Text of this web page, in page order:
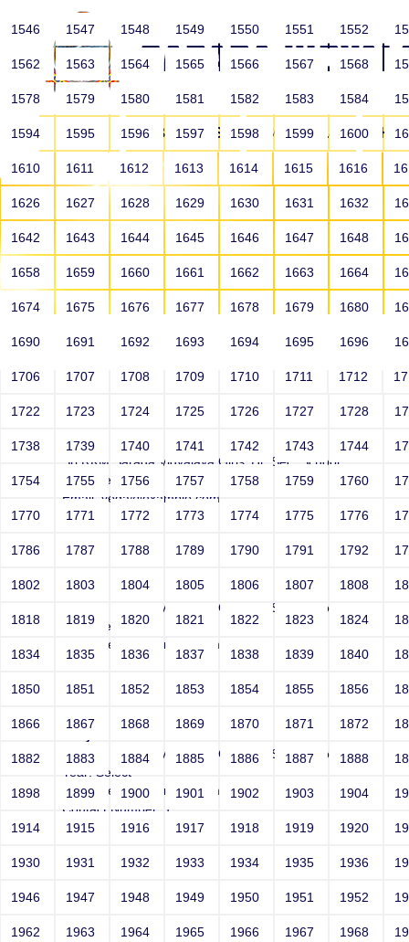
HOME ABOUT US SCHOOLS
HOME ALUMNI
Joey
Sri RKM Sarada Vidyalaya Girls' Hr. Sec. School
Year: Select
Email: vega@example.com
Contact Number: 1
Joey
Sri RKM Sarada Vidyalaya Girls' Hr. Sec. School
Year: Select
Email: vega@example.com
Contact Number: 1
Sri RKM Sarada Vidyalaya Girls' Hr. Sec. School
Year: Select
Email: vega@example.com
Contact Number: 1
1546 1547 1548 1549 1550 1551 1552
1562 1563 1564 1565 1566 1567 1568
1578 1579 1580 1581 1582 1583 1584
1594 1595 1596 1597 1598 1599 1600
1610 1611 1612 1613 1614 1615 1616
1626 1627 1628 1629 1630 1631 1632
1642 1643 1644 1645 1646 1647 1648
1658 1659 1660 1661 1662 1663 1664
1674 1675 1676 1677 1678 1679 1680
1690 1691 1692 1693 1694 1695 1696
1706 1707 1708 1709 1710 1711 1712
1722 1723 1724 1725 1726 1727 1728
1738 1739 1740 1741 1742 1743 1744
1754 1755 1756 1757 1758 1759 1760
1770 1771 1772 1773 1774 1775 1776
1786 1787 1788 1789 1790 1791 1792
1802 1803 1804 1805 1806 1807 1808
1818 1819 1820 1821 1822 1823 1824
1834 1835 1836 1837 1838 1839 1840
1850 1851 1852 1853 1854 1855 1856
1866 1867 1868 1869 1870 1871 1872
1882 1883 1884 1885 1886 1887 1888
1898 1899 1900 1901 1902 1903 1904
1914 1915 1916 1917 1918 1919 1920
1930 1931 1932 1933 1934 1935 1936
1946 1947 1948 1949 1950 1951 1952
1962 1963 1964 1965 1966 1967 1968